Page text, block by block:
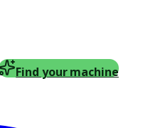
Find your machine